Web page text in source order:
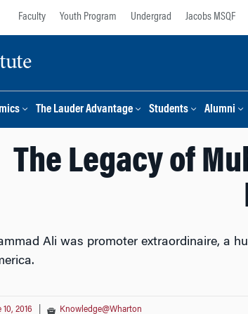
Faculty Youth Program Undergrad Jacobs MSQF
The Lauder Advantage Students Alumni
The Legacy of
Ali was promoter extraordinaire, a
10, 2016 Knowledge@Wharton